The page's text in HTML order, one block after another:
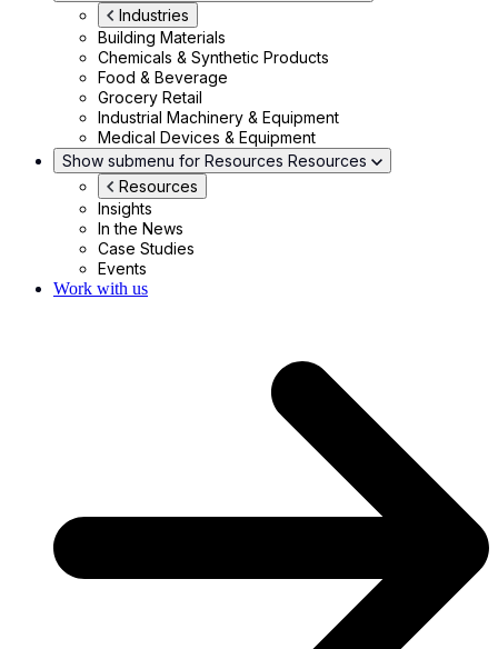
Industries
Building Materials
Chemicals & Synthetic Products
Food & Beverage
Grocery Retail
Industrial Machinery & Equipment
Medical Devices & Equipment
Show submenu for Resources Resources
Resources
Insights
In the News
Case Studies
Events
Work with us